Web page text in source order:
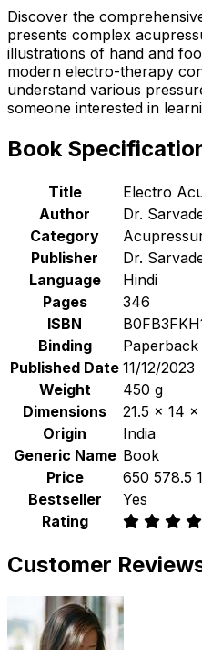
Discover the
presents complex
illustrations of hand and
modern electro-therapy
understand various
someone interested in
Book
Title
Electro
Author
Dr.
Category
Publisher
Dr.
Language
Hindi
Pages
346
ISBN
Binding
Paperback
Published Date 11/12/2023
Weight
450 g
Dimensions
21.5 x 14
Origin
India
Generic Name Book
Price
₹650 ₹578.5
Bestseller
Yes
Rating
Customer